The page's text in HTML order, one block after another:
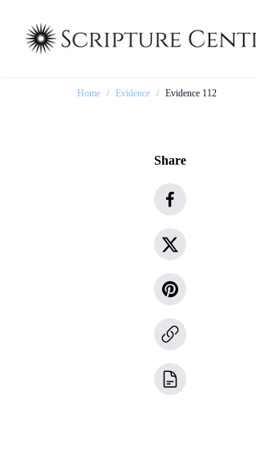
Home / Evidence / Evidence 112
Share